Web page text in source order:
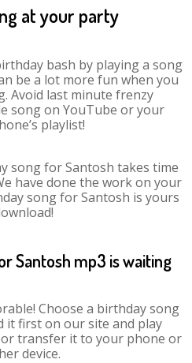
at your party
bash by playing a song
be a lot more fun when you
Avoid last minute frenzy
song on YouTube or your
playlist!
song for Santosh takes time
have done the work on your
song for Santosh is yours
Santosh mp3 is waiting
Choose a birthday song
it first on our site and play
transfer it to your phone or
device.